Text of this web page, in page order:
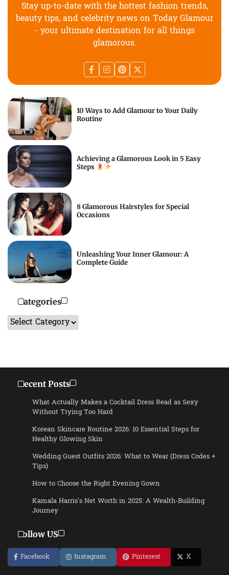
Stay up-to-date with the hottest fashion trends,
beauty tips, and celebrity news on Today Glamour
- your ultimate destination for all things
glamorous.
10 Ways to Add Glamour to Your Daily
Routine
Achieving a Glamorous Look in 5 Easy
Steps
8 Glamorous Hairstyles for Special
Occasions
Unleashing Your Inner Glamour: A
Complete Guide
Categories
Categories
Recent Posts
What Actually Makes a Cocktail Dress Read as Sexy
Without Trying Too Hard
Korean Skincare Routine 2026: 10 Essential Steps for
Healthy Glowing Skin
Wedding Guest Outfits 2026: What to Wear (Dress Codes +
Tips)
How to Choose the Right Evening Gown
Kamala Harris’s Net Worth in 2025: A Wealth-Building
Journey
Follow US
Facebook Instagram Pinterest X